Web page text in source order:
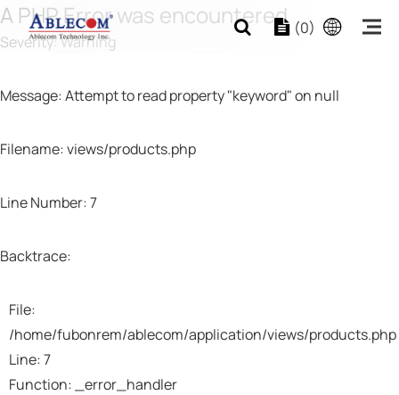
A PHP Error was encountered
Severity: Warning
Message: Attempt to read property "keyword" on null
Filename: views/products.php
Line Number: 7
Backtrace:
File:
/home/fubonrem/ablecom/application/views/products.php
Line: 7
Function: _error_handler
(0)